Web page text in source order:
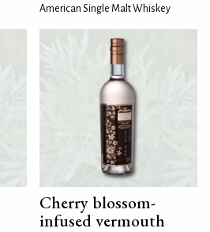
American Single Malt Whiskey
Cherry blossom-
infused vermouth